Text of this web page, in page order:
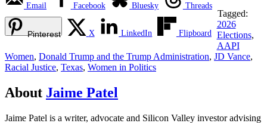
Email Facebook Bluesky Threads
Pinterest X LinkedIn Flipboard
Tagged:
2026
Elections,
AAPI
Women, Donald Trump and the Trump Administration, JD Vance,
Racial Justice, Texas, Women in Politics
About Jaime Patel
Jaime Patel is a writer, advocate and Silicon Valley investor advising